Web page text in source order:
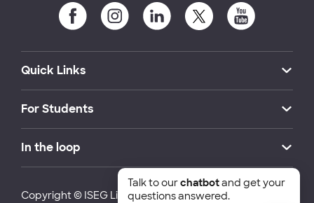
Quick Links
For Students
In the loop
Copyright © ISEG Lisbon School of Economics and
Talk to ourchatbotand get your
questions answered.